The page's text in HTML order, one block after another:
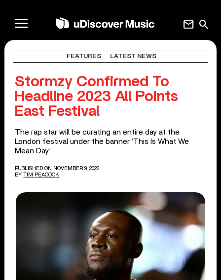
search
mail
FEATURES LATEST NEWS
Stormzy Confirmed To
Headline 2023 All Points
East Festival
The rap star will be curating an entire day at the
London festival under the banner ‘This Is What We
Mean Day.’
PUBLISHED ON NOVEMBER 9, 2022
BY TIM PEACOCK